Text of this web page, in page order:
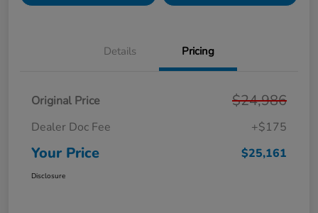
Details Pricing
Original Price $24,986
Dealer Doc Fee +$175
Your Price $25,161
Disclosure